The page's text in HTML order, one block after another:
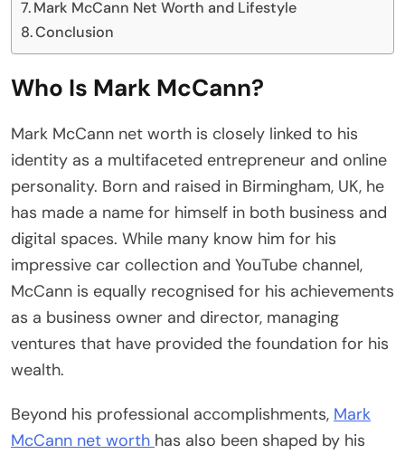
Mark McCann Net Worth and Lifestyle
Conclusion
Who Is Mark McCann?
Mark McCann net worth is closely linked to his
identity as a multifaceted entrepreneur and online
personality. Born and raised in Birmingham, UK, he
has made a name for himself in both business and
digital spaces. While many know him for his
impressive car collection and YouTube channel,
McCann is equally recognised for his achievements
as a business owner and director, managing
ventures that have provided the foundation for his
wealth.
Beyond his professional accomplishments, Mark
McCann net worth has also been shaped by his